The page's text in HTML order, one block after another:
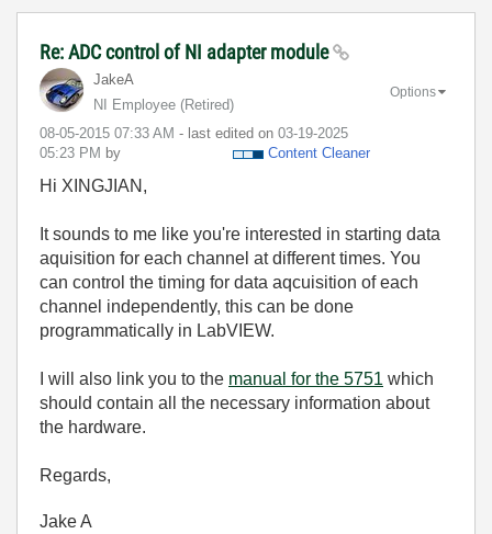
Re: ADC control of NI adapter module
JakeA
NI Employee (retired)
‎08-05-2015 07:33 AM - last edited on ‎03-19-2025
05:23 PM by Content Cleaner
Options
Hi XINGJIAN,
It sounds to me like you're interested in starting data
aquisition for each channel at different times. You
can control the timing for data aqcuisition of each
channel independently, this can be done
programmatically in LabVIEW.
I will also link you to the manual for the 5751 which
should contain all the necessary information about
the hardware.
Regards,
Jake A